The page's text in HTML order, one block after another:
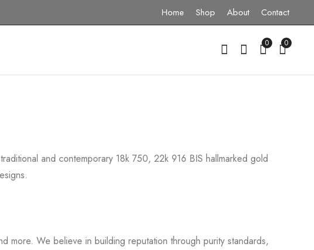
Home Shop About Contact
0 0
and contemporary 18k 750, 22k 916 BIS hallmarked gold
more. We believe in building reputation through purity standards,